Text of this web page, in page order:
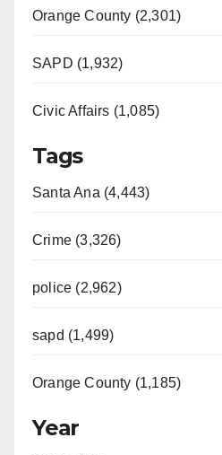
Orange County (2,301)
SAPD (1,932)
Civic Affairs (1,085)
Tags
Santa Ana (4,443)
Crime (3,326)
police (2,962)
sapd (1,499)
Orange County (1,185)
Year